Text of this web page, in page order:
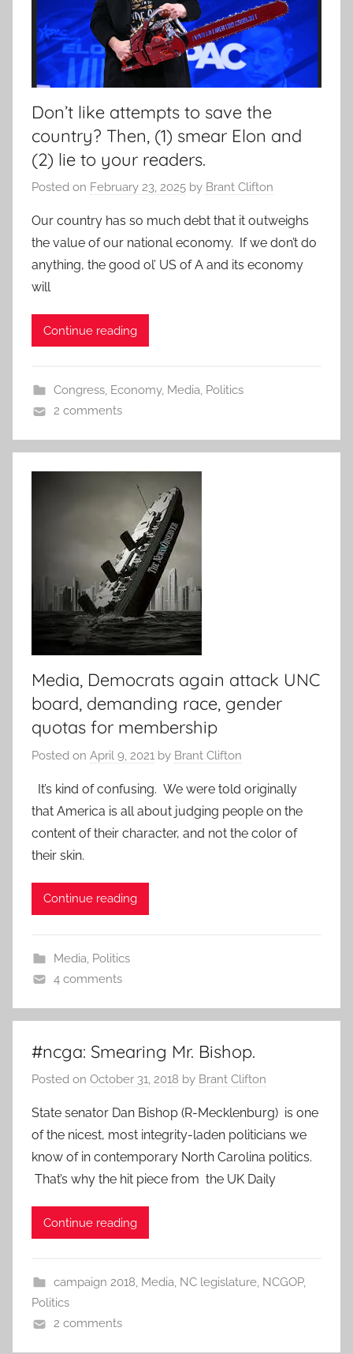
Don’t like attempts to save the
country? Then, (1) smear Elon and
(2) lie to your readers.
Posted on February 23, 2025 by Brant Clifton
Our country has so much debt that it outweighs
the value of our national economy. If we don’t do
anything, the good ol’ US of A and its economy
will
Continue reading
Congress, Economy, Media, Politics
2 comments
Media, Democrats again attack UNC
board, demanding race, gender
quotas for membership
Posted on April 9, 2021 by Brant Clifton
It’s kind of confusing. We were told originally
that America is all about judging people on the
content of their character, and not the color of
their skin.
Continue reading
Media, Politics
4 comments
#ncga: Smearing Mr. Bishop.
Posted on October 31, 2018 by Brant Clifton
State senator Dan Bishop (R-Mecklenburg) is one
of the nicest, most integrity-laden politicians we
know of in contemporary North Carolina politics.
That’s why the hit piece from the UK Daily
Continue reading
campaign 2018, Media, NC legislature, NCGOP,
Politics
2 comments